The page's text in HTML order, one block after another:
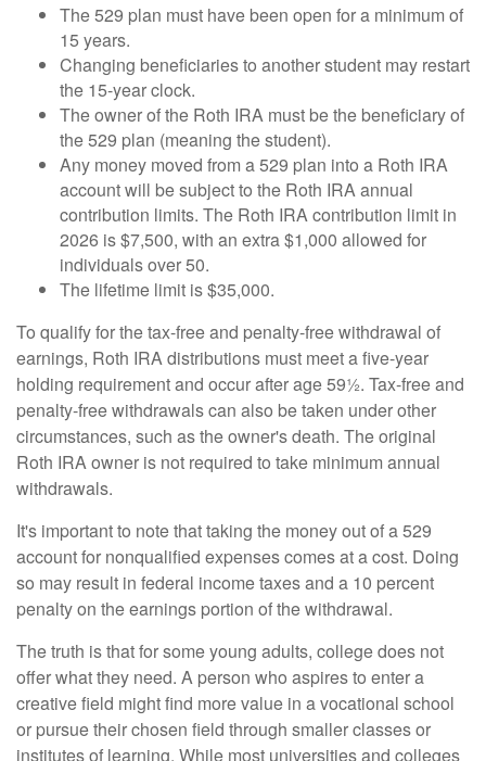
The 529 plan must have been open for a minimum of
15 years.
Changing beneficiaries to another student may restart
the 15-year clock.
The owner of the Roth IRA must be the beneficiary of
the 529 plan (meaning the student).
Any money moved from a 529 plan into a Roth IRA
account will be subject to the Roth IRA annual
contribution limits. The Roth IRA contribution limit in
2026 is $7,500, with an extra $1,000 allowed for
individuals over 50.
The lifetime limit is $35,000.
To qualify for the tax-free and penalty-free withdrawal of
earnings, Roth IRA distributions must meet a five-year
holding requirement and occur after age 59½. Tax-free and
penalty-free withdrawals can also be taken under other
circumstances, such as the owner's death. The original
Roth IRA owner is not required to take minimum annual
withdrawals.
It's important to note that taking the money out of a 529
account for nonqualified expenses comes at a cost. Doing
so may result in federal income taxes and a 10 percent
penalty on the earnings portion of the withdrawal.
The truth is that for some young adults, college does not
offer what they need. A person who aspires to enter a
creative field might find more value in a vocational school
or pursue their chosen field through smaller classes or
institutes of learning. While most universities and colleges